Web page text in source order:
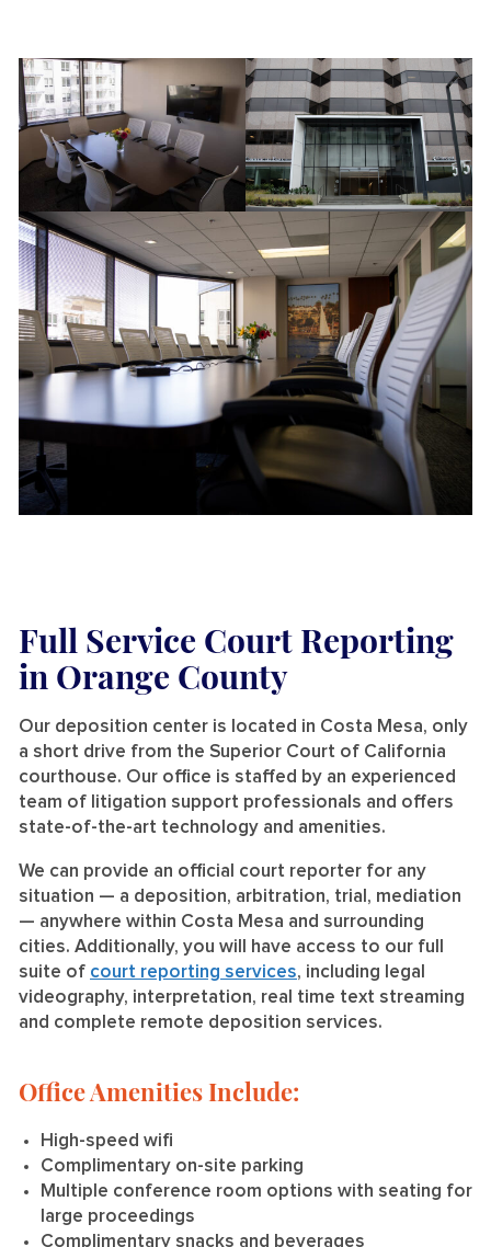
Full Service Court Reporting
in Orange County
Our deposition center is located in Costa Mesa, only
a short drive from the Superior Court of California
courthouse. Our office is staffed by an experienced
team of litigation support professionals and offers
state-of-the-art technology and amenities.
We can provide an official court reporter for any
situation — a deposition, arbitration, trial, mediation
— anywhere within Costa Mesa and surrounding
cities. Additionally, you will have access to our full
suite of court reporting services, including legal
videography, interpretation, real time text streaming
and complete remote deposition services.
Office Amenities Include:
High-speed wifi
Complimentary on-site parking
Multiple conference room options with seating for
large proceedings
Complimentary snacks and beverages